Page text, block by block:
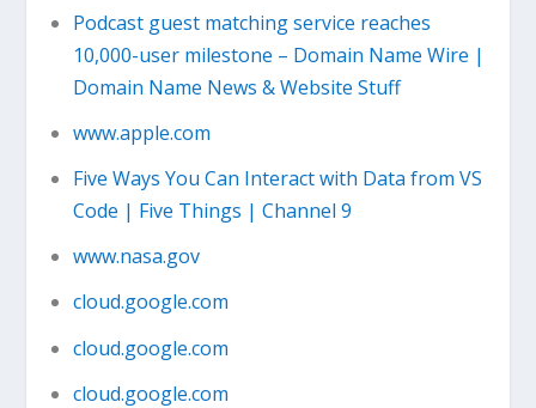
Podcast guest matching service reaches
10,000-user milestone – Domain Name Wire |
Domain Name News & Website Stuff
www.apple.com
Five Ways You Can Interact with Data from VS
Code | Five Things | Channel 9
www.nasa.gov
cloud.google.com
cloud.google.com
cloud.google.com